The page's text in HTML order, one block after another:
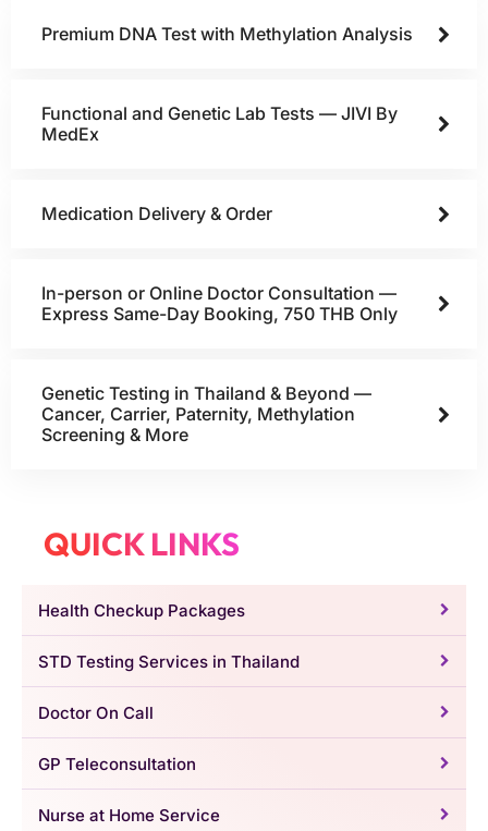
Premium DNA Test with Methylation Analysis
Functional and Genetic Lab Tests — JIVI By
MedEx
Medication Delivery & Order
In-person or Online Doctor Consultation —
Express Same-Day Booking, 750 THB Only
Genetic Testing in Thailand & Beyond —
Cancer, Carrier, Paternity, Methylation
Screening & More
QUICK LINKS
Health Checkup Packages
STD Testing Services in Thailand
Doctor On Call
GP Teleconsultation
Nurse at Home Service